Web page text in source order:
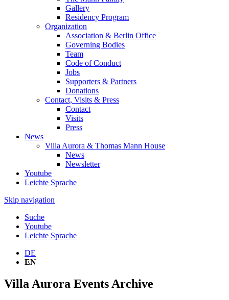
Gallery
Residency Program
Organization
Association & Berlin Office
Governing Bodies
Team
Code of Conduct
Jobs
Supporters & Partners
Donations
Contact, Visits & Press
Contact
Visits
Press
News
Villa Aurora & Thomas Mann House
News
Newsletter
Youtube
Leichte Sprache
Skip navigation
Suche
Youtube
Leichte Sprache
DE
EN
Villa Aurora Events Archive